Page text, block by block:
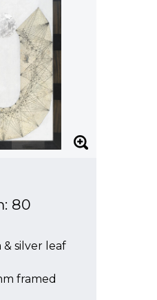
80
& silver leaf
framed